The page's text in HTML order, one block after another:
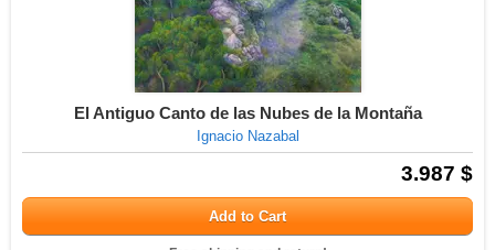
El Antiguo Canto de las Nubes de la Montaña
Ignacio Nazabal
3.987 $
Add to Cart